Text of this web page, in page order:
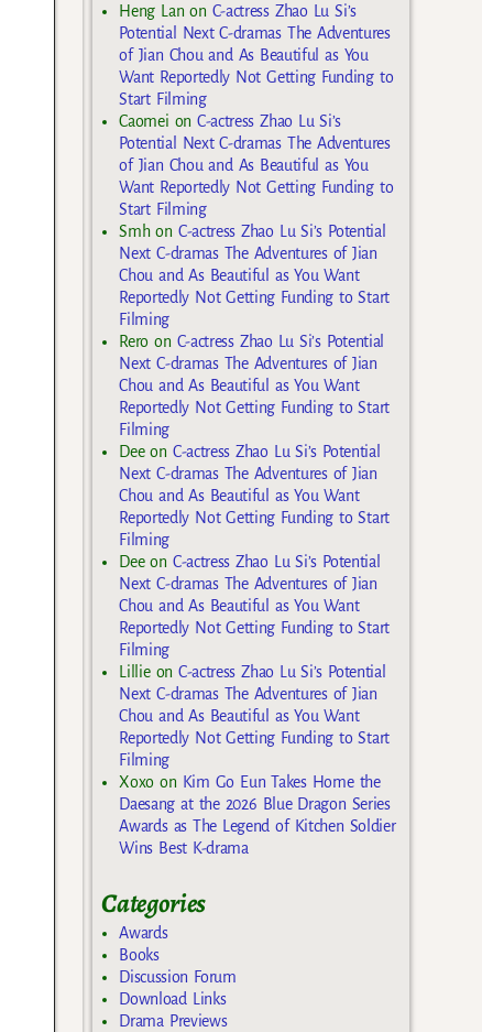
Heng Lan on C-actress Zhao Lu Si’s
Potential Next C-dramas The Adventures
of Jian Chou and As Beautiful as You
Want Reportedly Not Getting Funding to
Start Filming
Caomei on C-actress Zhao Lu Si’s
Potential Next C-dramas The Adventures
of Jian Chou and As Beautiful as You
Want Reportedly Not Getting Funding to
Start Filming
Smhon C-actress Zhao Lu Si’s Potential
Next C-dramas The Adventures of Jian
Chou and As Beautiful as You Want
Reportedly Not Getting Funding to Start
Filming
Rero on C-actress Zhao Lu Si’s Potential
Next C-dramas The Adventures of Jian
Chou and As Beautiful as You Want
Reportedly Not Getting Funding to Start
Filming
Deeon C-actress Zhao Lu Si’s Potential
Next C-dramas The Adventures of Jian
Chou and As Beautiful as You Want
Reportedly Not Getting Funding to Start
Filming
Deeon C-actress Zhao Lu Si’s Potential
Next C-dramas The Adventures of Jian
Chou and As Beautiful as You Want
Reportedly Not Getting Funding to Start
Filming
Lillieon C-actress Zhao Lu Si’s Potential
Next C-dramas The Adventures of Jian
Chou and As Beautiful as You Want
Reportedly Not Getting Funding to Start
Filming
Xoxo on Kim Go Eun Takes Home the
Daesang at the 2026 Blue Dragon Series
Awards as The Legend of Kitchen Soldier
Wins Best K-drama
Categories
Awards
Books
Discussion Forum
Download Links
Drama Previews